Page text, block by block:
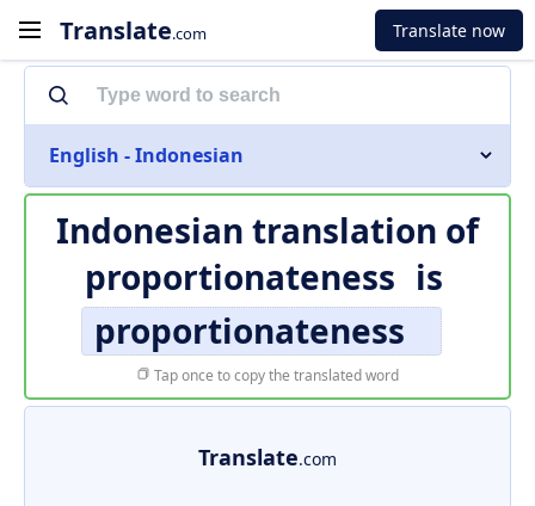
Translate.com Translate now
English - Indonesian
Indonesian translation of
proportionateness is
proportionateness
Tap once to copy the translated word
Translate.com